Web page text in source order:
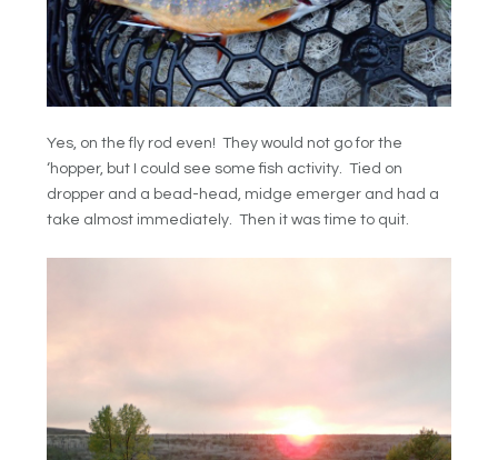
Yes, on the fly rod even! They would not go for the
‘hopper, but I could see some fish activity. Tied on
dropper and a bead-head, midge emerger and had a
take almost immediately. Then it was time to quit.